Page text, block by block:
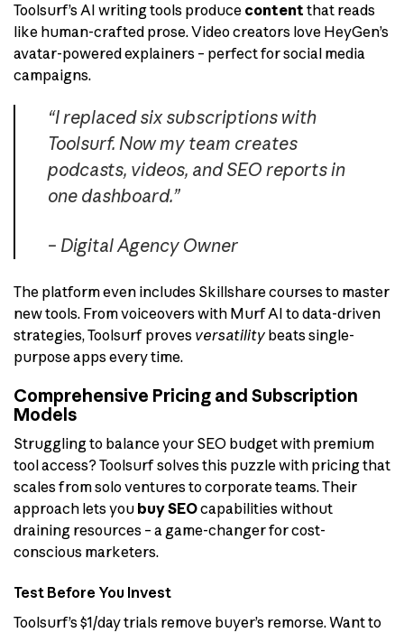
Toolsurf’s AI writing tools produce content that reads
like human-crafted prose. Video creators love HeyGen’s
avatar-powered explainers – perfect for social media
campaigns.
“I replaced six subscriptions with
Toolsurf. Now my team creates
podcasts, videos, and SEO reports in
one dashboard.”
– Digital Agency Owner
The platform even includes Skillshare courses to master
new tools. From voiceovers with Murf AI to data-driven
strategies, Toolsurf proves versatility beats single-
purpose apps every time.
Comprehensive Pricing and Subscription
Models
Struggling to balance your SEO budget with premium
tool access? Toolsurf solves this puzzle with pricing that
scales from solo ventures to corporate teams. Their
approach lets you buy SEOcapabilities without
draining resources – a game-changer for cost-
conscious marketers.
Test Before You Invest
Toolsurf’s $1/day trials remove buyer’s remorse. Want to